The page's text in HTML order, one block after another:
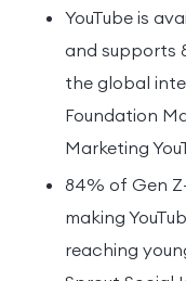
YouTube is
and supports
the global
Foundation
Marketing
84% of Gen
making
reaching